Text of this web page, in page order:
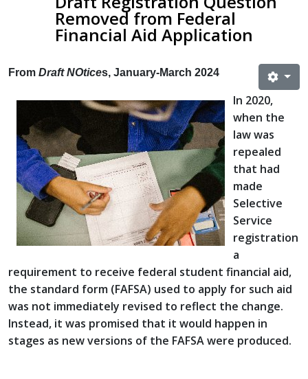
Removed from Federal
Financial Aid Application
From Draft NOtices, January-March 2024
In 2020,
when the
law was
repealed
that had
made
Selective
Service
registration
a
requirement to receive federal student financial aid,
the standard form (FAFSA) used to apply for such aid
was not immediately revised to reflect the change.
Instead, it was promised that it would happen in
stages as new versions of the FAFSA were produced.